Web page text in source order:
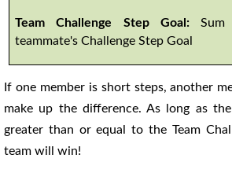
Team Challenge Step Goal:Sum
teammate's Challenge Step Goal
If one member is short steps, another
make up the difference. As long as
greater than or equal to the Team
team will win!